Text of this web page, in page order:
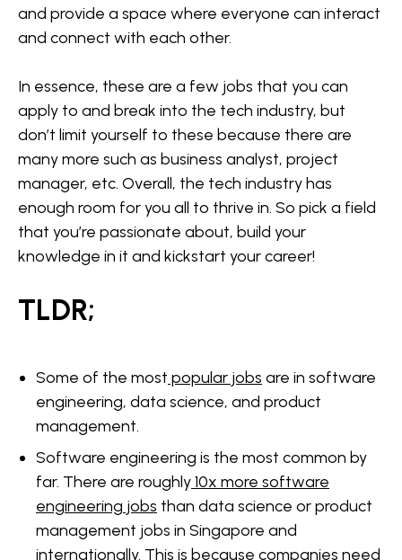
and provide a space where everyone can interact
and connect with each other.
In essence, these are a few jobs that you can
apply to and break into the tech industry, but
don’t limit yourself to these because there are
many more such as business analyst, project
manager, etc. Overall, the tech industry has
enough room for you all to thrive in. So pick a field
that you’re passionate about, build your
knowledge in it and kickstart your career!
TLDR;
Some of the most popular jobs are in software
engineering, data science, and product
management.
Software engineering is the most common by
far. There are roughly10x more software
engineering jobs than data science or product
management jobs in Singapore and
internationally. This is because companies need